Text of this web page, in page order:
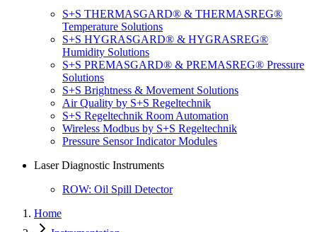
S+S THERMASGARD® & THERMASREG®
Temperature Solutions
S+S HYGRASGARD® & HYGRASREG®
Humidity Solutions
S+S PREMASGARD® & PREMASREG® Pressure
Solutions
S+S Brightness & Movement Solutions
Air Quality by S+S Regeltechnik
S+S Regeltechnik Room Automation
Wireless Modbus by S+S Regeltechnik
Pressure Sensor Indicator Modules
Laser Diagnostic Instruments
ROW: Oil Spill Detector
Home